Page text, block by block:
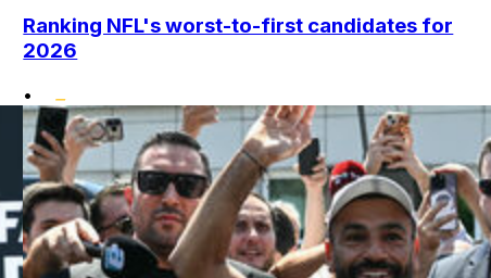
Ranking NFL's worst-to-first candidates for
2026
•